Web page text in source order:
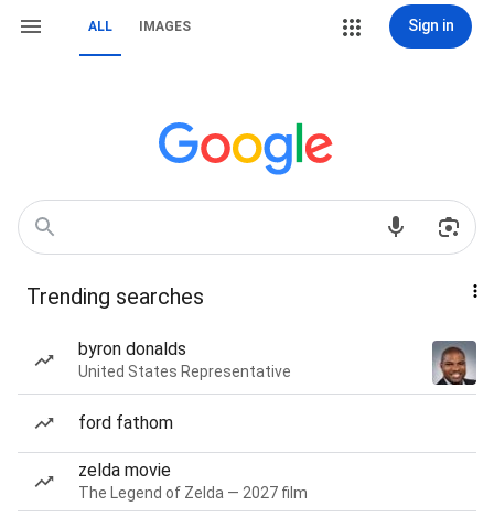
ALL IMAGES Sign in
Trending searches
byron donalds
United States Representative
ford fathom
zelda movie
The Legend of Zelda — 2027 film